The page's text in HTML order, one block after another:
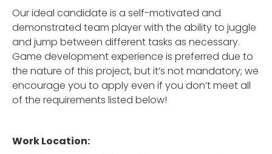
Our ideal candidate is a self-motivated and
demonstrated team player with the ability to juggle
and jump between different tasks as necessary.
Game development experience is preferred due to
the nature of this project, but it’s not mandatory; we
encourage you to apply even if you don’t meet all
of the requirements listed below!
Work Location: